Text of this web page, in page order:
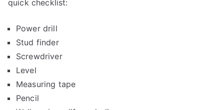
quick checklist:
Power drill
Stud finder
Screwdriver
Level
Measuring tape
Pencil